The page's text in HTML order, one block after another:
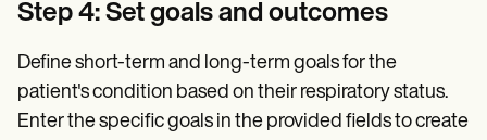
Step 4: Set goals and outcomes
Define short-term and long-term goals for the
patient's condition based on their respiratory status.
Enter the specific goals in the provided fields to create